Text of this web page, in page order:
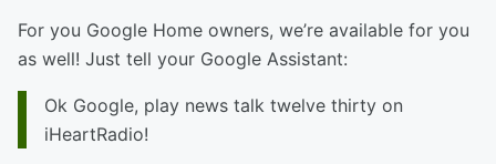
For you Google Home owners, we’re available for you
as well! Just tell your Google Assistant:
Ok Google, play news talk twelve thirty on
iHeartRadio!